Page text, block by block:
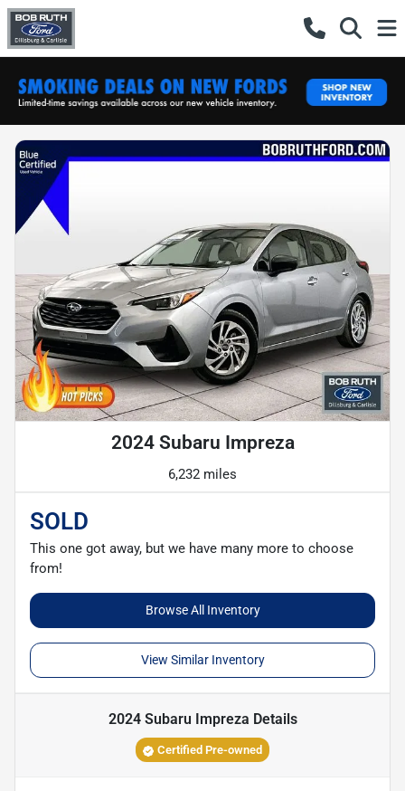
2024 Subaru Impreza
6,232 miles
SOLD
This one got away, but we have many more to choose
from!
Browse All Inventory
View Similar Inventory
2024 Subaru Impreza Details
Certified Pre-owned